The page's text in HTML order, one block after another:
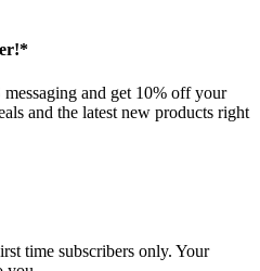
and get 10% off your
and the latest new products right
time subscribers only. Your